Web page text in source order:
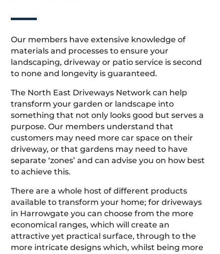
Our members have extensive knowledge of
materials and processes to ensure your
landscaping, driveway or patio service is second
to none and longevity is guaranteed.
The North East Driveways Network can help
transform your garden or landscape into
something that not only looks good but serves a
purpose. Our members understand that
customers may need more car space on their
driveway, or that gardens may need to have
separate ‘zones’ and can advise you on how best
to achieve this.
There are a whole host of different products
available to transform your home; for driveways
in Harrowgate you can choose from the more
economical ranges, which will create an
attractive yet practical surface, through to the
more intricate designs which, whilst being more